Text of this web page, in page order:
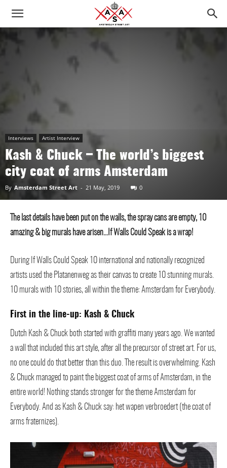
Interviews Artist Interview
Kash & Chuck – The world’s biggest
city ​​coat of arms Amsterdam
By Amsterdam Street Art - 21 May, 2019 0
The last details have been put on the walls, the spray cans are empty, 10
amazing & big murals have arisen…If Walls Could Speak is a wrap!
During If Walls Could Speak 10 international and nationally recognized
artists used the Platanenweg as their canvas to create 10 stunning murals.
10 murals with 10 stories, all within the theme: Amsterdam for Everybody.
First in the line-up: Kash & Chuck
Dutch Kash & Chuck both started with graffiti many years ago. We wanted
a wall that included this art style, after all the precursor of street art. For us,
no one could do that better than this duo. The result is overwhelming. Kash
& Chuck managed to paint the biggest coat of arms of Amsterdam, in the
entire world! Nothing stands stronger for the theme Amsterdam for
Everybody. And as Kash & Chuck say: het wapen verbroedert (the coat of
arms fraternizes).